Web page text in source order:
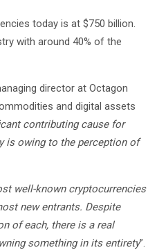
today is at $750 billion.
with around 40% of the
director at Octagon
and digital assets
contributing cause for
is owing to the perception of
well-known cryptocurrencies
new entrants. Despite
of each, there is a real
something in its entirety”.